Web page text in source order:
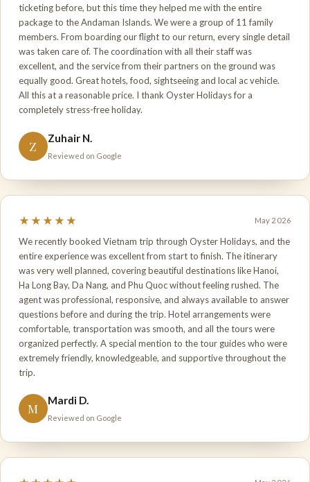
ticketing before, but this time they helped me with the entire
package to the Andaman Islands. We were a group of 11 family
members. From boarding our flight to our return, every single detail
was taken care of. The coordination with all their staff was
excellent, and the service from their partners on the ground was
equally good. Great hotels, food, sightseeing and local ac vehicle.
All this at a reasonable price. I thank Oyster Holidays for a
completely stress-free holiday.
Z Zuhair N.
Reviewed on Google
★★★★★ May 2026
We recently booked Vietnam trip through Oyster Holidays, and the
entire experience was excellent from start to finish. The itinerary
was very well planned, covering beautiful destinations like Hanoi,
Ha Long Bay, Da Nang, and Phu Quoc without feeling rushed. The
agent was professional, responsive, and always available to answer
questions before and during the trip. Hotel arrangements were
comfortable, transportation was smooth, and all the tours were
organized perfectly. A special mention to the tour guides who were
extremely friendly, knowledgeable, and supportive throughout the
trip.
M Mardi D.
Reviewed on Google